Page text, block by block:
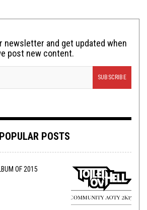
newsletter and get updated when
post new content.
POPULAR POSTS
OF 2015